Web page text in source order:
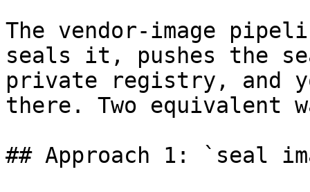
The vendor-image
seals it, pushes the
private registry, and
there. Two equivalent
## Approach 1: `seal